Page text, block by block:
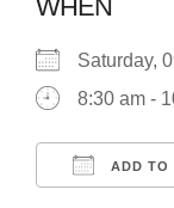
WHEN
Saturday,
8:30 am -
ADD TO